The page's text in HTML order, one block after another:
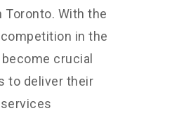
Toronto. With the
in the
crucial
to deliver their